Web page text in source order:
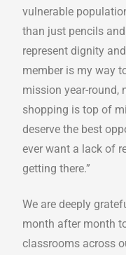
vulnerable
than just pencils
represent dignity
member is my way
mission year-round,
shopping is top of
deserve the best
ever want a lack of
getting there.”
We are deeply
month after month
classrooms across